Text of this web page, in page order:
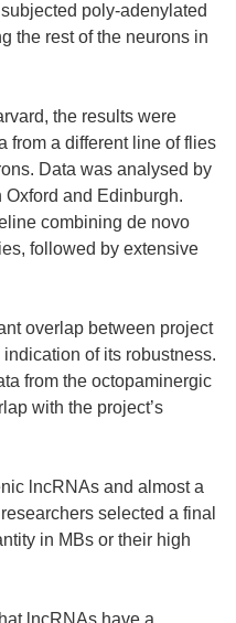
poly-adenylated
the rest of the neurons in
the results were
from a different line of flies
Data was analysed by
and Edinburgh.
combining de novo
followed by extensive
overlap between project
of its robustness.
from the octopaminergic
with the project’s
lncRNAs and almost a
selected a final
in MBs or their high
lncRNAs have a